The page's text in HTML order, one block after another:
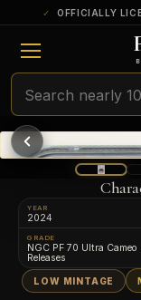
OFFICIALLY
YEAR
2024
GRADE
NGC PF 70 Ultra Cameo
Releases
LOW MINTAGE
ULTRA RARE
Among the very
a tiny surviving
exist this fine or finer in
RARE
Genuinely hard to find
and/or a limited
PMG-graded Disney